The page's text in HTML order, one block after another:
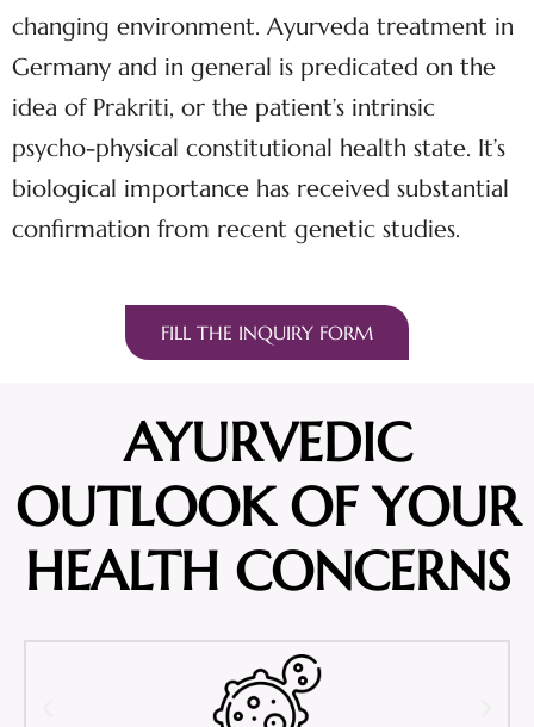
changing environment. Ayurveda treatment in
Germany and in general is predicated on the
idea of Prakriti, or the patient’s intrinsic
psycho-physical constitutional health state. It’s
biological importance has received substantial
confirmation from recent genetic studies.
FILL THE INQUIRY FORM
AYURVEDIC
OUTLOOK OF YOUR
HEALTH CONCERNS